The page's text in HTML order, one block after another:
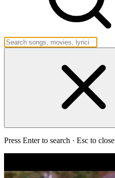
Press Enter to search · Esc to close